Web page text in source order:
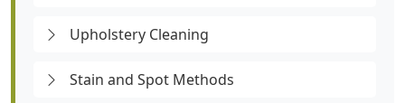
Upholstery Cleaning
Stain and Spot Methods